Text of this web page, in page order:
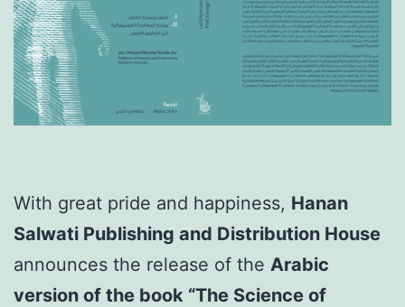
With great pride and happiness, Hanan
Salwati Publishing and Distribution House
announces the release of the Arabic
version of the book “The Science of